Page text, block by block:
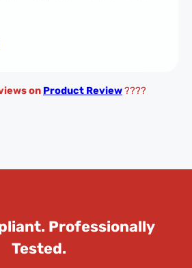
on Product Review????
Professionally
Tested.